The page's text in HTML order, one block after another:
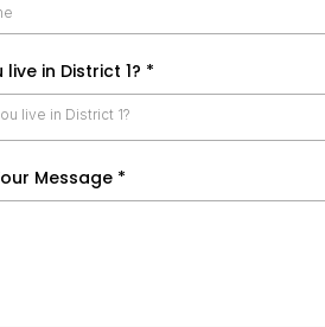
live in District 1? *
live in District 1?
Message *